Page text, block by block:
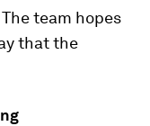
team hopes
that the